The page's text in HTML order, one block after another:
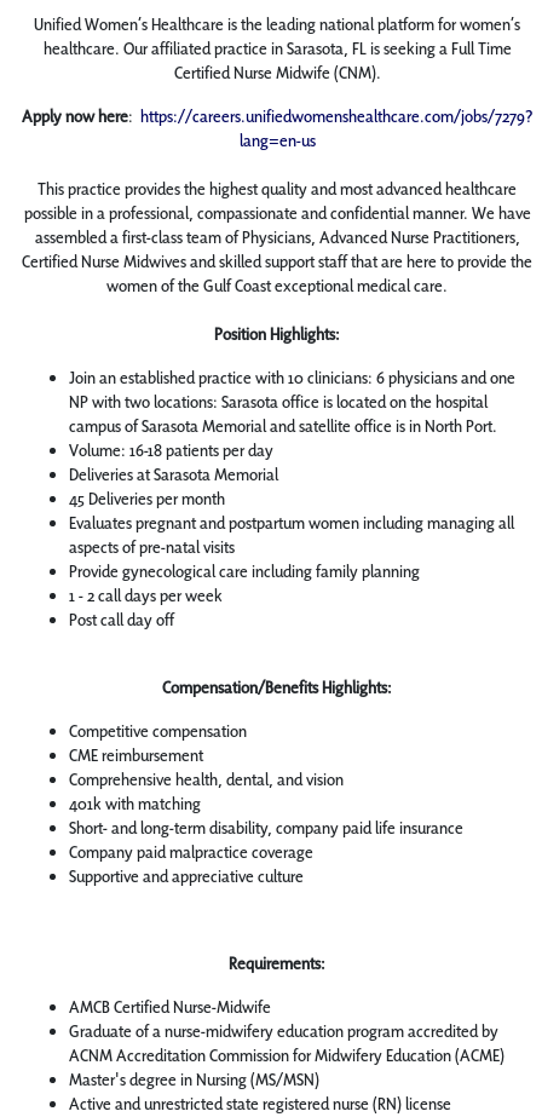
Unified Women’s Healthcare is the leading national platform for women’s
healthcare. Our affiliated practice in Sarasota, FL is seeking a Full Time
Certified Nurse Midwife (CNM).
Apply now here: https://careers.unifiedwomenshealthcare.com/jobs/7279?
lang=en-us
This practice provides the highest quality and most advanced healthcare
possible in a professional, compassionate and confidential manner. We have
assembled a first-class team of Physicians, Advanced Nurse Practitioners,
Certified Nurse Midwives and skilled support staff that are here to provide the
women of the Gulf Coast exceptional medical care.
Position Highlights:
Join an established practice with 10 clinicians: 6 physicians and one
NP with two locations: Sarasota office is located on the hospital
campus of Sarasota Memorial and satellite office is in North Port.
Volume: 16-18 patients per day
Deliveries at Sarasota Memorial
45 Deliveries per month
Evaluates pregnant and postpartum women including managing all
aspects of pre-natal visits
Provide gynecological care including family planning
1 - 2 call days per week
Post call day off
Compensation/Benefits Highlights:
Competitive compensation
CME reimbursement
Comprehensive health, dental, and vision
401k with matching
Short- and long-term disability, company paid life insurance
Company paid malpractice coverage
Supportive and appreciative culture
Requirements:
AMCB Certified Nurse-Midwife
Graduate of a nurse-midwifery education program accredited by
ACNM Accreditation Commission for Midwifery Education (ACME)
Master's degree in Nursing (MS/MSN)
Active and unrestricted state registered nurse (RN) license